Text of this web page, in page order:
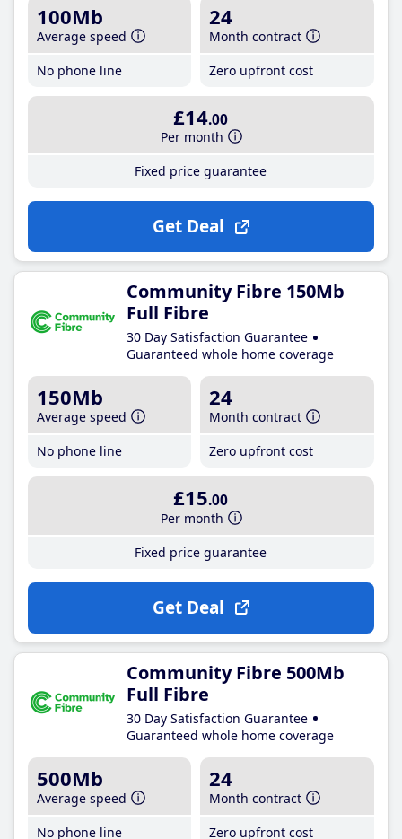
100Mb
Average speed
No phone line
24
Month contract
Zero upfront cost
£14.00
Per month
Fixed price guarantee
Get Deal
Community Fibre 150Mb
Full Fibre
30 Day Satisfaction Guarantee
Guaranteed whole home coverage
150Mb
Average speed
No phone line
24
Month contract
Zero upfront cost
£15.00
Per month
Fixed price guarantee
Get Deal
Community Fibre 500Mb
Full Fibre
30 Day Satisfaction Guarantee
Guaranteed whole home coverage
500Mb
Average speed
No phone line
24
Month contract
Zero upfront cost